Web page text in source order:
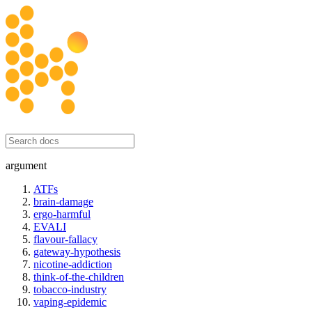
argument
ATFs
brain-damage
ergo-harmful
EVALI
flavour-fallacy
gateway-hypothesis
nicotine-addiction
think-of-the-children
tobacco-industry
vaping-epidemic